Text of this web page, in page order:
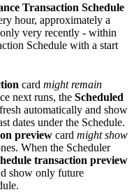
Transaction Schedule
hour, approximately a
very recently - within
Schedule with a start
card might remain
next runs, the Scheduled
automatically and show
dates under the Schedule.
preview card might show
When the Scheduler
transaction preview
show only future